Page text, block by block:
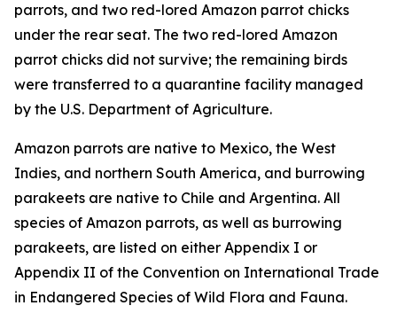
parrots, and two red-lored Amazon parrot chicks
under the rear seat. The two red-lored Amazon
parrot chicks did not survive; the remaining birds
were transferred to a quarantine facility managed
by the U.S. Department of Agriculture.
Amazon parrots are native to Mexico, the West
Indies, and northern South America, and burrowing
parakeets are native to Chile and Argentina. All
species of Amazon parrots, as well as burrowing
parakeets, are listed on either Appendix I or
Appendix II of the Convention on International Trade
in Endangered Species of Wild Flora and Fauna.